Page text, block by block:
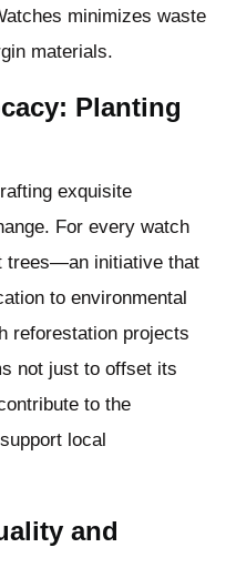
minimizes waste
materials.
Planting
exquisite
For every watch
trees—an initiative that
to environmental
reforestation projects
not just to offset its
to the
local
and